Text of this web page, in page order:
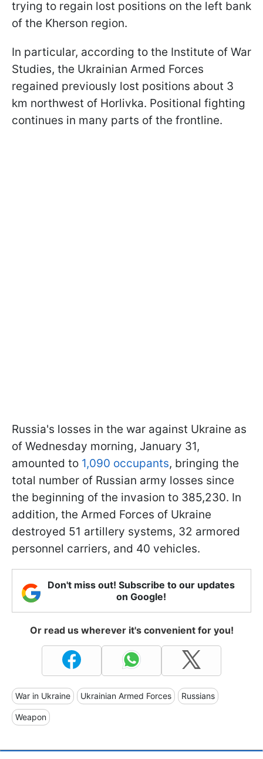
trying to regain lost positions on the left bank
of the Kherson region.
In particular, according to the Institute of War
Studies, the Ukrainian Armed Forces
regained previously lost positions about 3
km northwest of Horlivka. Positional fighting
continues in many parts of the frontline.
Russia's losses in the war against Ukraine as
of Wednesday morning, January 31,
amounted to 1,090 occupants, bringing the
total number of Russian army losses since
the beginning of the invasion to 385,230. In
addition, the Armed Forces of Ukraine
destroyed 51 artillery systems, 32 armored
personnel carriers, and 40 vehicles.
Don't miss out! Subscribe to our updates
on Google!
Or read us wherever it's convenient for you!
War in Ukraine Ukrainian Armed Forces Russians
Weapon